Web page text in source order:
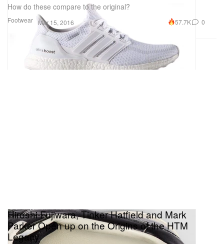
Footwear
How do these compare to the original?
Mar 15, 2016 57.7K 0
Hiroshi Fujiwara, Tinker Hatfield and Mark
Parker Open up on the Origins of the HTM
Legacy